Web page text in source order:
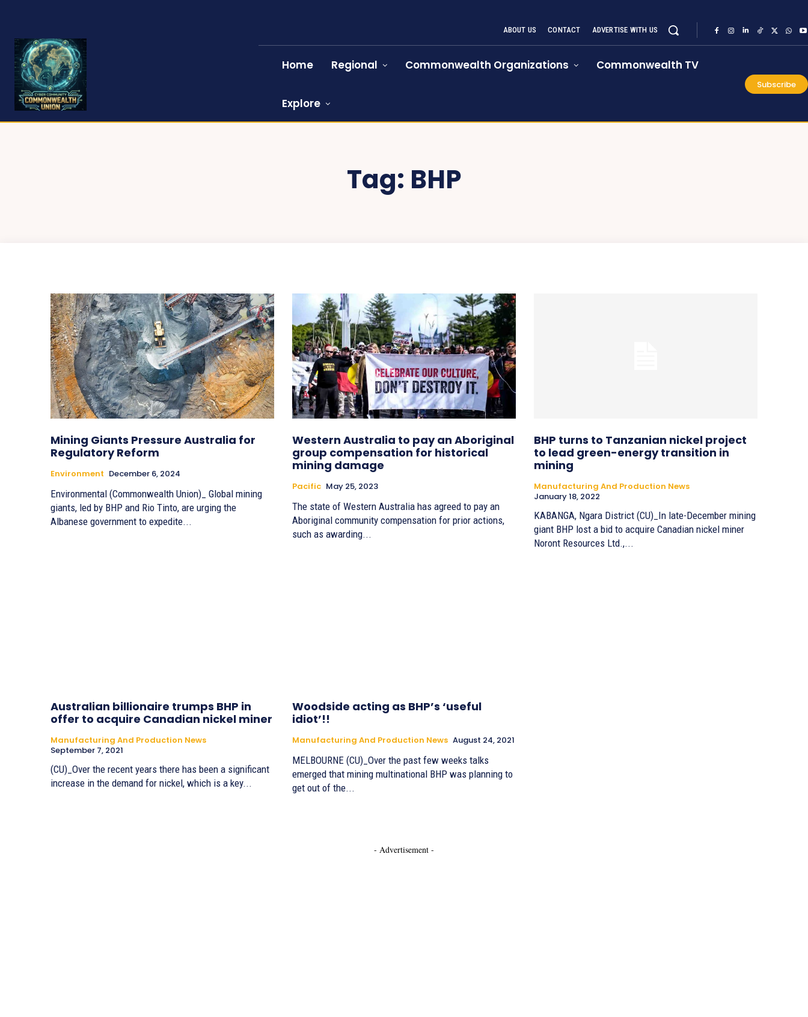
ABOUT US CONTACT ADVERTISE WITH US
Home Regional Commonwealth Organizations Commonwealth TV
Explore
Subscribe
Tag: BHP
Mining Giants Pressure Australia for
Regulatory Reform
Environment December 6, 2024
Environmental (Commonwealth Union)_ Global mining
giants, led by BHP and Rio Tinto, are urging the
Albanese government to expedite...
Western Australia to pay an Aboriginal
group compensation for historical
mining damage
Pacific May 25, 2023
The state of Western Australia has agreed to pay an
Aboriginal community compensation for prior actions,
such as awarding...
BHP turns to Tanzanian nickel project
to lead green-energy transition in
mining
Manufacturing And Production News
January 18, 2022
KABANGA, Ngara District (CU)_In late-December mining
giant BHP lost a bid to acquire Canadian nickel miner
Noront Resources Ltd.,...
Australian billionaire trumps BHP in
offer to acquire Canadian nickel miner
Manufacturing And Production News
September 7, 2021
(CU)_Over the recent years there has been a significant
increase in the demand for nickel, which is a key...
Woodside acting as BHP’s ‘useful
idiot’!!
Manufacturing And Production News August 24, 2021
MELBOURNE (CU)_Over the past few weeks talks
emerged that mining multinational BHP was planning to
get out of the...
- Advertisement -